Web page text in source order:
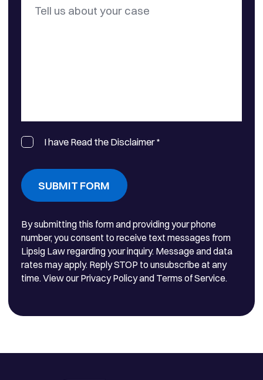
I have Read the Disclaimer*
SUBMIT FORM
By submitting this form and providing your phone
number, you consent to receive text messages from
Lipsig Law regarding your inquiry. Message and data
rates may apply. Reply STOP to unsubscribe at any
time. View our Privacy Policy and Terms of Service.